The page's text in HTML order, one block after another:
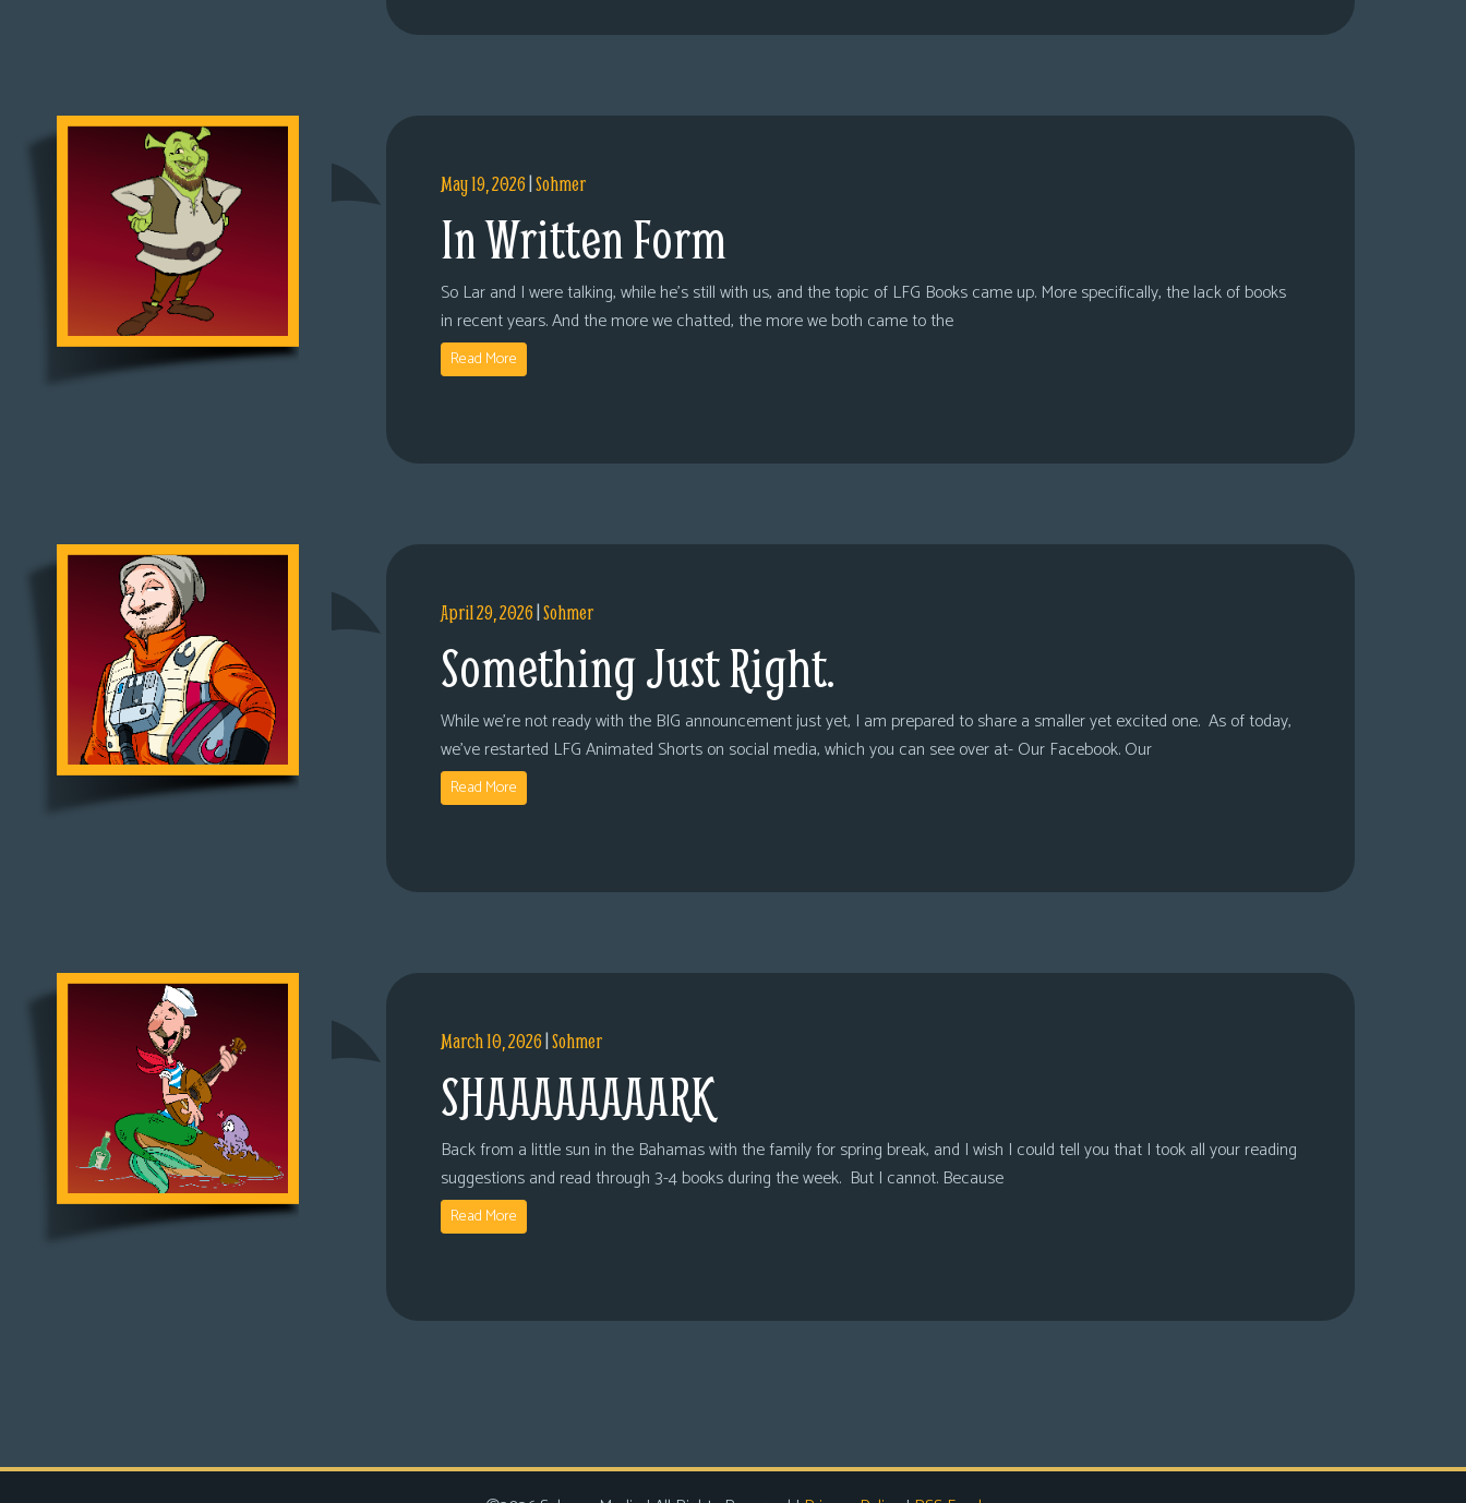
May 19, 2026|Sohmer
In Written Form
So Lar and I were talking, while he’s still with us, and the topic of LFG Books came up. More specifically, the lack of books
in recent years. And the more we chatted, the more we both came to the
Read More
April 29, 2026|Sohmer
Something Just Right.
While we’re not ready with the BIG announcement just yet, I am prepared to share a smaller yet excited one. As of today,
we’ve restarted LFG Animated Shorts on social media, which you can see over at- Our Facebook. Our
Read More
March 10, 2026|Sohmer
SHAAAAAAAARK
Back from a little sun in the Bahamas with the family for spring break, and I wish I could tell you that I took all your reading
suggestions and read through 3-4 books during the week. But I cannot. Because
Read More